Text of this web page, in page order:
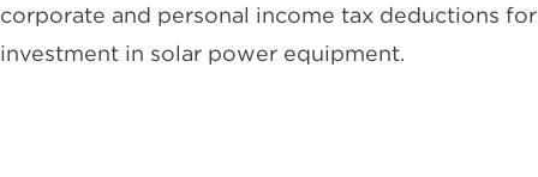
corporate and personal income tax deductions for
investment in solar power equipment.